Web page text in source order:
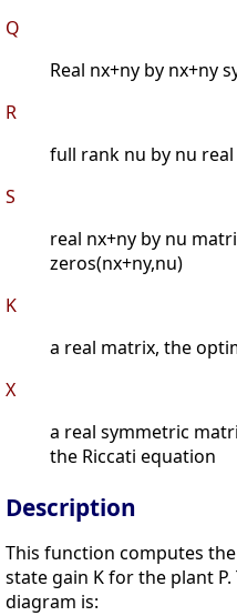
Q
Real nx+ny by nx+ny
R
full rank nu by nu
S
real nx+ny by nu
zeros(nx+ny,nu)
K
a real matrix, the
X
a real symmetric
the Riccati equation
Description
This function computes
state gain K for the plant
diagram is: